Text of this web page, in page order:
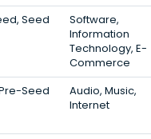
Seed
Software,
Information
Technology, E-
Commerce
Seed
Audio, Music,
Internet